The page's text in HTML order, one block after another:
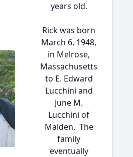
years old.
Rick was born
March 6, 1948,
in Melrose,
Massachusetts
to E. Edward
Lucchini and
June M.
Lucchini of
Malden. The
family
eventually